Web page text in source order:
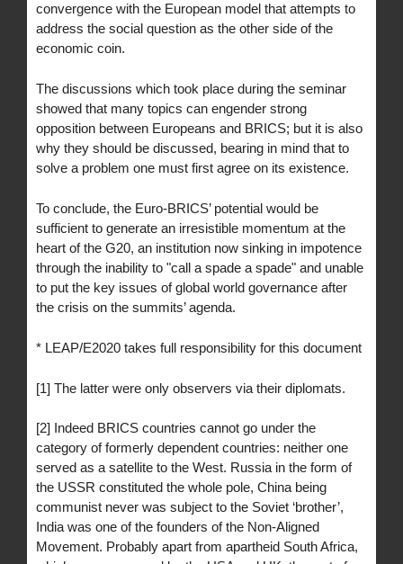
convergence with the European model that attempts to
address the social question as the other side of the
economic coin.
The discussions which took place during the seminar
showed that many topics can engender strong
opposition between Europeans and BRICS; but it is also
why they should be discussed, bearing in mind that to
solve a problem one must first agree on its existence.
To conclude, the Euro-BRICS’ potential would be
sufficient to generate an irresistible momentum at the
heart of the G20, an institution now sinking in impotence
through the inability to "call a spade a spade" and unable
to put the key issues of global world governance after
the crisis on the summits’ agenda.
* LEAP/E2020 takes full responsibility for this document
[1] The latter were only observers via their diplomats.
[2] Indeed BRICS countries cannot go under the
category of formerly dependent countries: neither one
served as a satellite to the West. Russia in the form of
the USSR constituted the whole pole, China being
communist never was subject to the Soviet ‘brother’,
India was one of the founders of the Non-Aligned
Movement. Probably apart from apartheid South Africa,